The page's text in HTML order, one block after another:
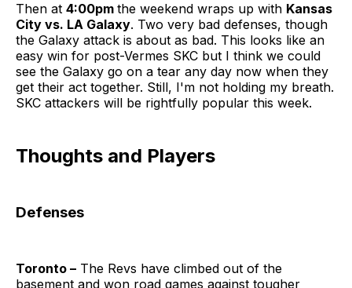
Then at 4:00pm the weekend wraps up with Kansas
City vs. LA Galaxy. Two very bad defenses, though
the Galaxy attack is about as bad. This looks like an
easy win for post-Vermes SKC but I think we could
see the Galaxy go on a tear any day now when they
get their act together. Still, I'm not holding my breath.
SKC attackers will be rightfully popular this week.
Thoughts and Players
Defenses
Toronto – The Revs have climbed out of the
basement and won road games against tougher